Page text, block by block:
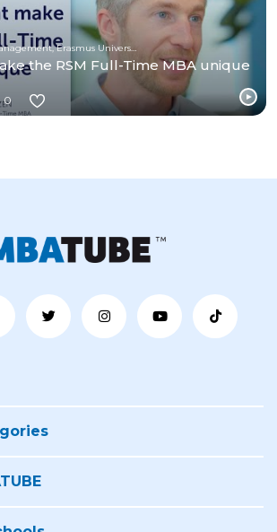
the RSM Full-Time MBA unique
0